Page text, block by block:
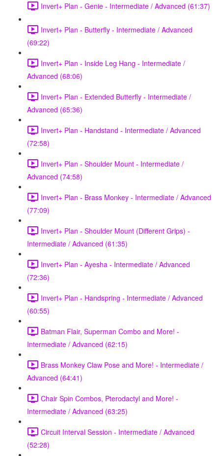
Invert+ Plan - Genie - Intermediate / Advanced (61:37)
Invert+ Plan - Butterfly - Intermediate / Advanced
(69:22)
Invert+ Plan - Inside Leg Hang - Intermediate /
Advanced (68:06)
Invert+ Plan - Extended Butterfly - Intermediate /
Advanced (65:36)
Invert+ Plan - Handstand - Intermediate / Advanced
(72:58)
Invert+ Plan - Shoulder Mount - Intermediate /
Advanced (74:58)
Invert+ Plan - Brass Monkey - Intermediate / Advanced
(77:09)
Invert+ Plan - Shoulder Mount (Different Grips) -
Intermediate / Advanced (61:35)
Invert+ Plan - Ayesha - Intermediate / Advanced
(72:36)
Invert+ Plan - Handspring - Intermediate / Advanced
(60:55)
Batman Flair, Superman Combo and More! -
Intermediate / Advanced (62:15)
Brass Monkey Claw Pose and More! - Intermediate /
Advanced (64:41)
Chair Spin Combos, Pterodactyl and More! -
Intermediate / Advanced (63:25)
Circuit Interval Session - Intermediate / Advanced
(52:28)